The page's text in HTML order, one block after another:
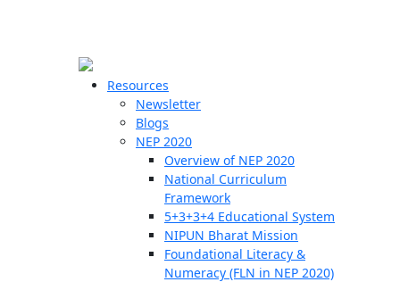
Resources
Newsletter
Blogs
NEP 2020
Overview of NEP 2020
National Curriculum
Framework
5+3+3+4 Educational System
NIPUN Bharat Mission
Foundational Literacy &
Numeracy (FLN in NEP 2020)